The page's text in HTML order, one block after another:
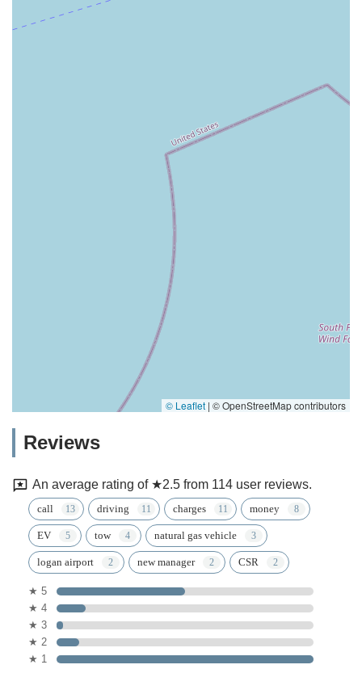
© Leaflet | © OpenStreetMap contributors
Reviews
An average rating of ★2.5 from 114 user reviews.
call driving charges money
EV tow natural gas vehicle
logan airport new manager CSR
★ 5
★ 4
★ 3
★ 2
★ 1